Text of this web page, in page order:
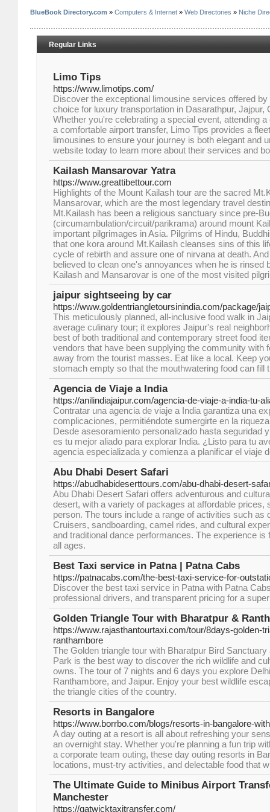
BlueBook Directory.com » Computers & Internet » Web Directories » Niche
Regular Links
Limo Tips
https://www.limotips.com/
Discover the exceptional limousine services offered
choice for luxury transportation in Dasarathpur, Jajpur,
Whether you're celebrating a special event, attending
a comfortable airport transfer, Limo Tips provides a
limousines to ensure your journey is both elegant and
website today to learn more about their services and
Kailash Mansarovar Yatra
https://www.greattibettour.com
Highlights of the Mount Kailash tour are the sacred
Mansarovar, which are the most legendary travel
Mt.Kailash has been a religious sanctuary since pre-
(circumambulation/circuit/parikrama) around mount
important pilgrimages in Asia. Pilgrims of Hindu,
that one kora around Mt.Kailash cleanses sins of this
cycle of rebirth and assure one of nirvana at death.
believed to clean one's annoyances when he is rinsed
Kailash and Mansarovar is one of the most visited
jaipur sightseeing by car
https://www.goldentriangletoursinindia.com/package/
This meticulously planned, all-inclusive food walk in
average culinary tour; it explores Jaipur's real
best of both traditional and contemporary street food
vendors that have been supplying the community with
away from the tourist masses. Eat like a local. Keep
stomach empty so that the mouthwatering food can fill
Agencia de Viaje a India
https://anilindiajaipur.com/agencia-de-viaje-a-india-tu-
Contratar una agencia de viaje a India garantiza una
complicaciones, permitiéndote sumergirte en la
Desde asesoramiento personalizado hasta seguridad
es tu mejor aliado para explorar India. ¿Listo para tu
agencia especializada y comienza a planificar el viaje
Abu Dhabi Desert Safari
https://abudhabideserttours.com/abu-dhabi-desert-
Abu Dhabi Desert Safari offers adventurous and
desert, with a variety of packages at affordable prices,
person. The tours include a range of activities such as
Cruisers, sandboarding, camel rides, and cultural
and traditional dance performances. The experience
all ages.
Best Taxi service in Patna | Patna Cabs
https://patnacabs.com/the-best-taxi-service-for-
Discover the best taxi service in Patna with Patna
professional drivers, and transparent pricing for a
Golden Triangle Tour with Bharatpur &
https://www.rajasthantourtaxi.com/tour/8days-golden-
ranthambore
The Golden triangle tour with Bharatpur Bird
Park is the best way to discover the rich wildlife and
owns. The tour of 7 nights and 6 days you explore
Ranthambore, and Jaipur. Enjoy your best wildlife
the triangle cities of the country.
Resorts in Bangalore
https://www.borrbo.com/blogs/resorts-in-bangalore-
A day outing at a resort is all about refreshing your
an overnight stay. Whether you're planning a fun trip
a corporate team outing, these day outing resorts in
locations, must-try activities, and delectable food that
The Ultimate Guide to Minibus Airport
Manchester
https://gatwicktaxitransfer.com/